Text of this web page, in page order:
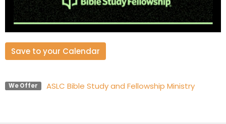
Save to your Calendar
We Offer ASLC Bible Study and Fellowship Ministry